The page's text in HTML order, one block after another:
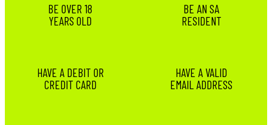
BE OVER 18
YEARS OLD
BE AN SA
RESIDENT
HAVE A DEBIT OR
CREDIT CARD
HAVE A VALID
EMAIL ADDRESS